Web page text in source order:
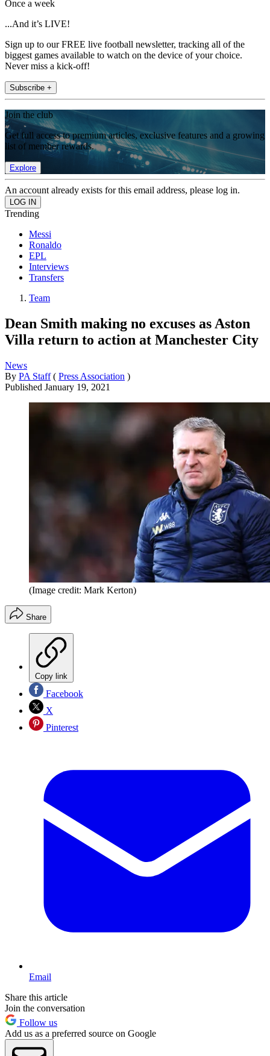
Once a week
...And it’s LIVE!
Sign up to our FREE live football newsletter, tracking all of the
biggest games available to watch on the device of your choice.
Never miss a kick-off!
Subscribe +
Join the club
Get full access to premium articles, exclusive features and a growing
list of member rewards.
Explore
An account already exists for this email address, please log in.
Trending
Messi
Ronaldo
EPL
Interviews
Transfers
Team
Dean Smith making no excuses as Aston
Villa return to action at Manchester City
News
By PA Staff ( Press Association )
Published January 19, 2021
(Image credit: Mark Kerton)
Share
Copy link
Facebook
X
Pinterest
Email
Share this article
Join the conversation
Follow us
Add us as a preferred source on Google